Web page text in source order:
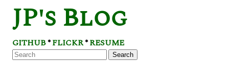
JP's Blog
GITHUB*FLICKR*RESUME
Search